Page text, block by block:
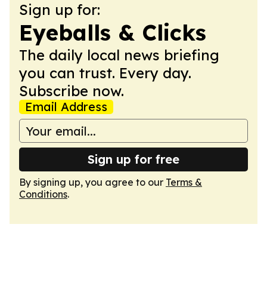
Sign up for:
Eyeballs & Clicks
The daily local news briefing
you can trust. Every day.
Subscribe now.
Email Address
Sign up for free
By signing up, you agree to our Terms &
Conditions.